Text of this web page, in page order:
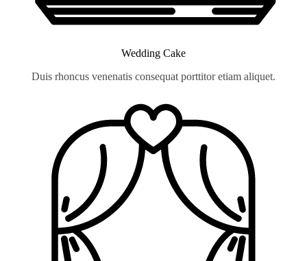
Wedding Cake
Duis rhoncus venenatis consequat porttitor etiam aliquet.